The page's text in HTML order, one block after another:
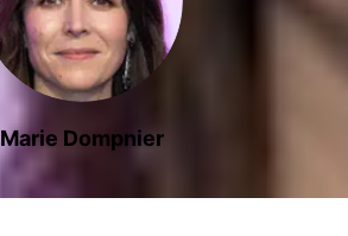
Marie Dompnier